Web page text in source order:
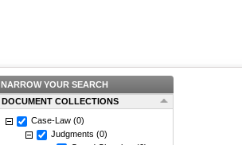
NARROW YOUR SEARCH
DOCUMENT COLLECTIONS
Case-Law (0)
Judgments (0)